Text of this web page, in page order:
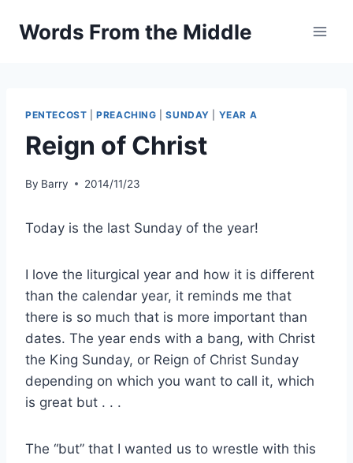
Words From the Middle
PENTECOST |PREACHING |SUNDAY YEAR A
Reign of Christ
By Barry 2014/11/23
Today is the last Sunday of the year!
I love the liturgical year and how it is different
than the calendar year, it reminds me that
there is so much that is more important than
dates. The year ends with a bang, with Christ
the King Sunday, or Reign of Christ Sunday
depending on which you want to call it, which
is great but . . .
The “but” that I wanted us to wrestle with this